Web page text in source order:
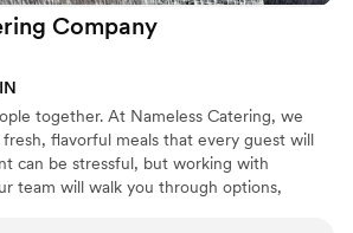
Company
together. At Nameless Catering, we
flavorful meals that every guest will
can be stressful, but working with
team will walk you through options,